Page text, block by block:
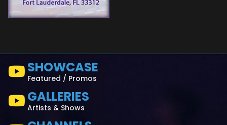
SHOWCASE
Featured / Promos
GALLERIES
Artists & Shows